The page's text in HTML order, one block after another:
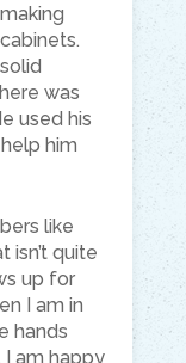
was
used his
him
like
isn’t quite
up for
I am in
hands
am happy